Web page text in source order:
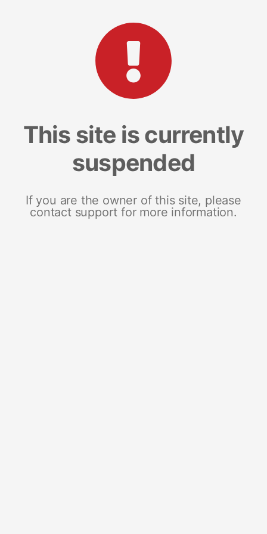
This site is currently
suspended
If you are the owner of this site, please
contact support for more information.